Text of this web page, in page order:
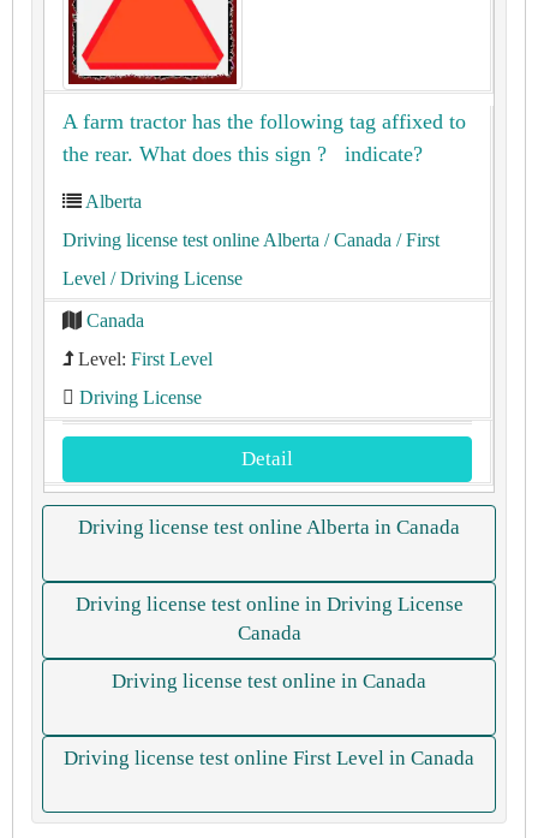
A farm tractor has the following tag affixed to
the rear. What does this sign ? indicate?
Alberta
Driving license test online Alberta / Canada / First
Level / Driving License
Canada
Level: First Level
Driving License
Detail
Driving license test online Alberta in Canada
Driving license test online in Driving License
Canada
Driving license test online in Canada
Driving license test online First Level in Canada